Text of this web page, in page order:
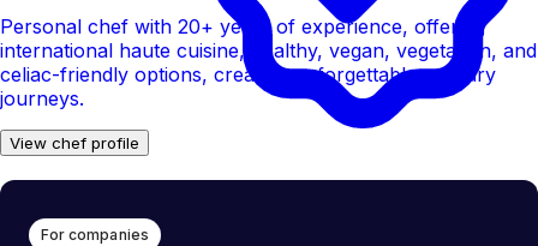
Personal chef with 20+ years of experience, offering
international haute cuisine, healthy, vegan, vegetarian, and
celiac-friendly options, creating unforgettable culinary
journeys.
View chef profile
For companies